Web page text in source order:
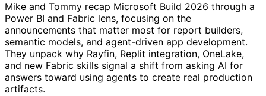
Mike and Tommy recap Microsoft Build 2026 through a
Power BI and Fabric lens, focusing on the
announcements that matter most for report builders,
semantic models, and agent-driven app development.
They unpack why Rayfin, Replit integration, OneLake,
and new Fabric skills signal a shift from asking AI for
answers toward using agents to create real production
artifacts.